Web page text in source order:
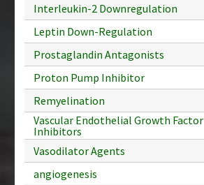
Interleukin-2 Downregulation
Leptin Down-Regulation
Prostaglandin Antagonists
Proton Pump Inhibitor
Remyelination
Vascular Endothelial Growth Factor
Inhibitors
Vasodilator Agents
angiogenesis